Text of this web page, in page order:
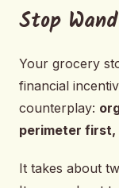
Stop
Your grocery
financial
counterplay:
perimeter first,
It takes about